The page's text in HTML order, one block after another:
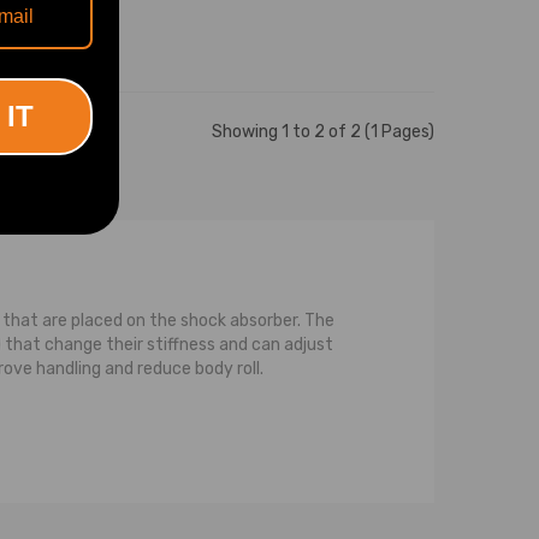
Showing 1 to 2 of 2 (1 Pages)
are placed on the shock absorber. The
that change their stiffness and can adjust
handling and reduce body roll.
IT